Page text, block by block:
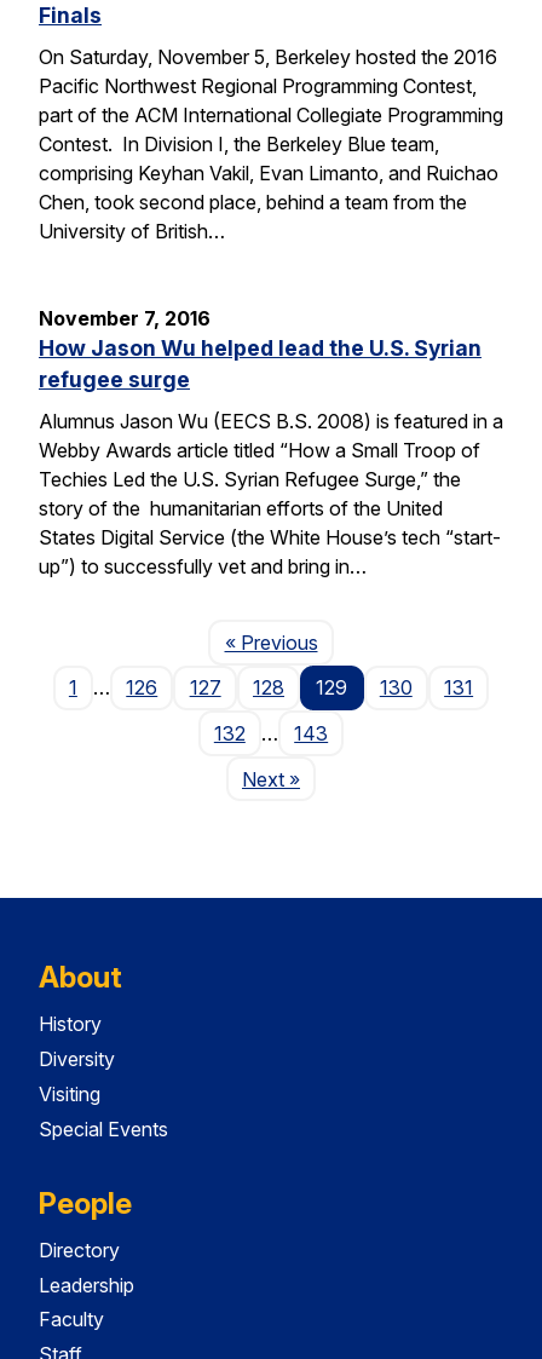
Finals
On Saturday, November 5, Berkeley hosted the 2016
Pacific Northwest Regional Programming Contest,
part of the ACM International Collegiate Programming
Contest. In Division I, the Berkeley Blue team,
comprising Keyhan Vakil, Evan Limanto, and Ruichao
Chen, took second place, behind a team from the
University of British…
November 7, 2016
How Jason Wu helped lead the U.S. Syrian
refugee surge
Alumnus Jason Wu (EECS B.S. 2008) is featured in a
Webby Awards article titled “How a Small Troop of
Techies Led the U.S. Syrian Refugee Surge,” the
story of the humanitarian efforts of the United
States Digital Service (the White House’s tech “start-
up”) to successfully vet and bring in…
« PreviousPage
1
… 126 127 128 129 130
131
132
…
143
NextPage
»
About
History
Diversity
Visiting
Special Events
People
Directory
Leadership
Faculty